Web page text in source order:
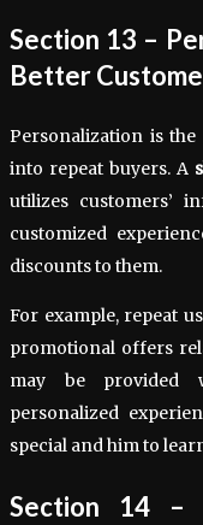
Section 13 –
Better
Personalization is
into repeat buyers. A
utilizes customers’
customized
discounts to them.
For example, repeat
promotional offers
may be provided
personalized
special and him to
Section 14 –